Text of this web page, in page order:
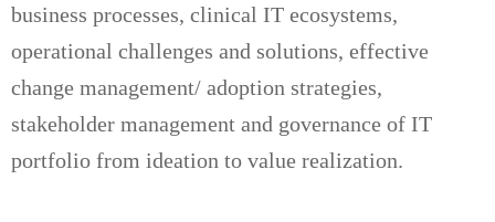
business processes, clinical IT ecosystems,
operational challenges and solutions, effective
change management/ adoption strategies,
stakeholder management and governance of IT
portfolio from ideation to value realization.